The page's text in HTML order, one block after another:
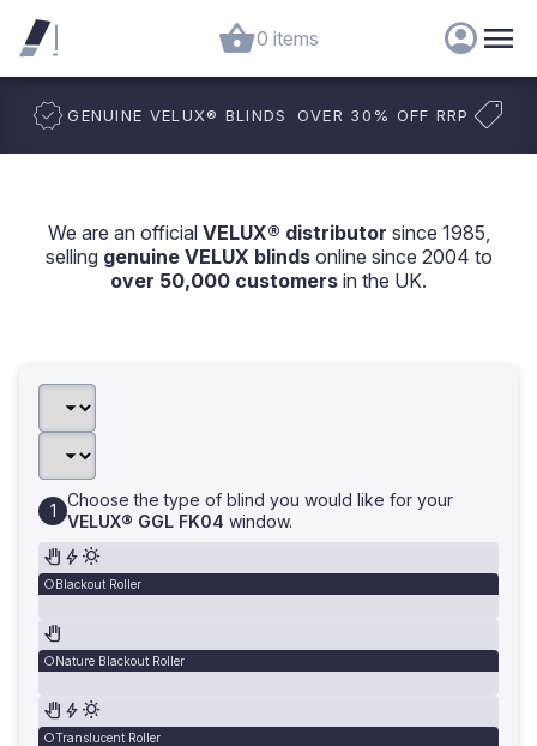
0 items
GENUINE VELUX® BLINDS OVER 30% OFF RRP
We are an official VELUX® distributor since 1985,
selling genuine VELUX blindsonline since 2004 to
over 50,000 customers in the UK.
Choose the type of blind you would like for your
VELUX® GGL FK04 window.
Blackout Roller
Nature Blackout Roller
Translucent Roller